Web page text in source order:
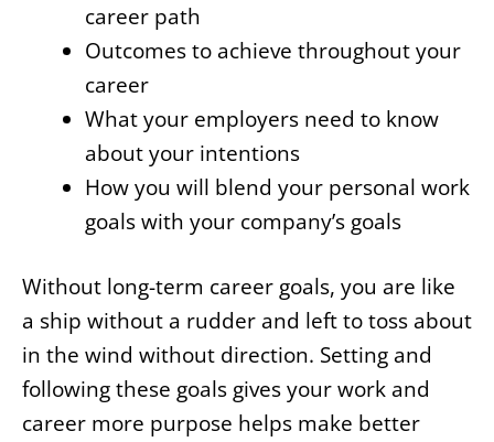
career path
Outcomes to achieve throughout your
career
What your employers need to know
about your intentions
How you will blend your personal work
goals with your company’s goals
Without long-term career goals, you are like
a ship without a rudder and left to toss about
in the wind without direction. Setting and
following these goals gives your work and
career more purpose helps make better